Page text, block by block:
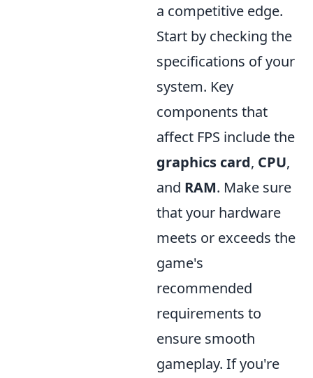
a competitive edge.
Start by checking the
specifications of your
system. Key
components that
affect FPS include the
graphics card, CPU,
and RAM. Make sure
that your hardware
meets or exceeds the
game's
recommended
requirements to
ensure smooth
gameplay. If you're